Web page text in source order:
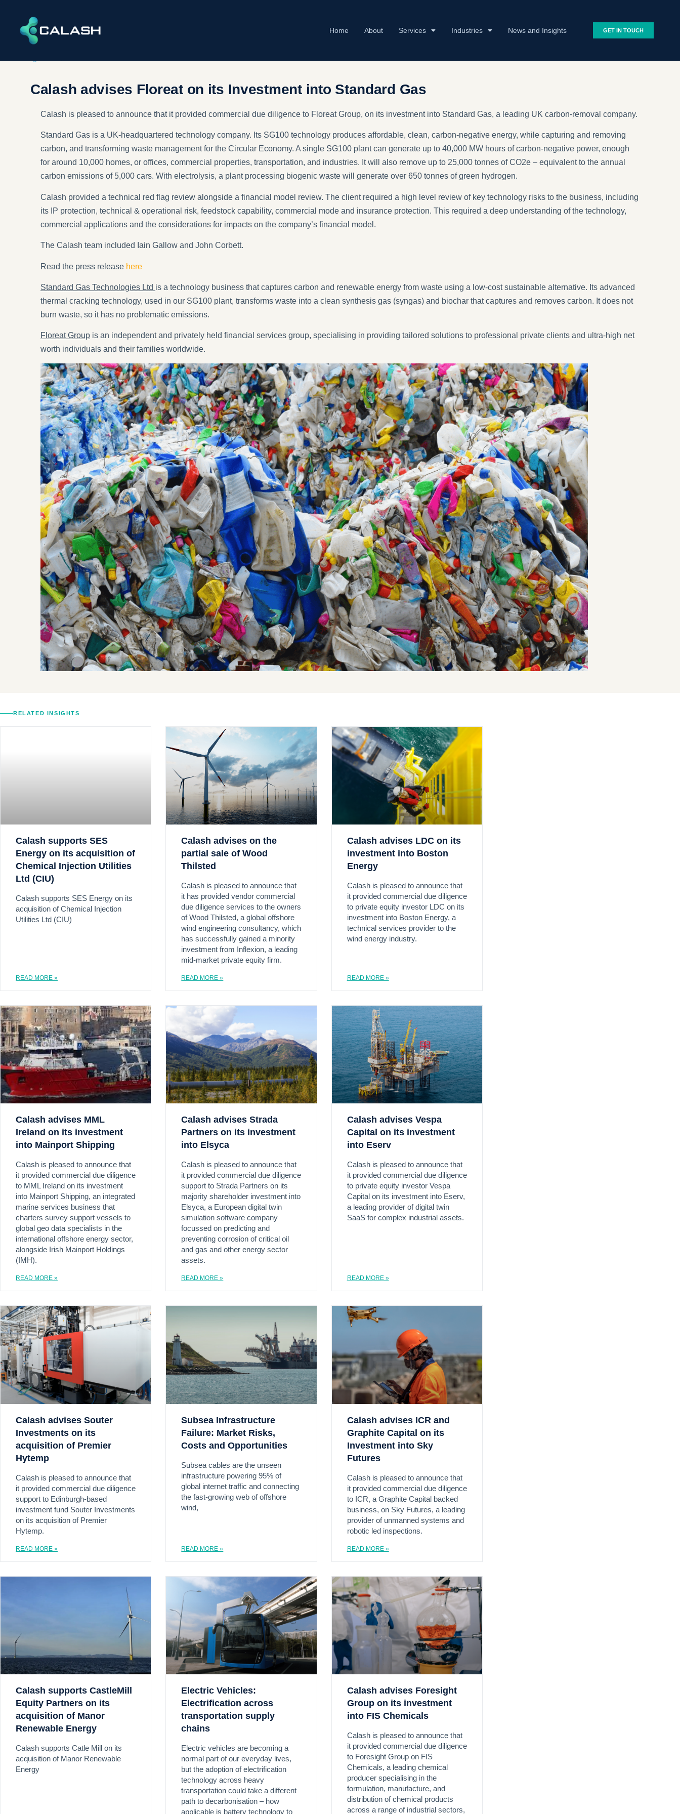
Home About Services Industries News and Insights GET IN TOUCH
Calash advises Floreat on its Investment into Standard Gas
Calash is pleased to announce that it provided commercial due diligence to Floreat Group, on its investment into Standard Gas, a leading UK carbon-removal company.
Standard Gas is a UK-headquartered technology company. Its SG100 technology produces affordable, clean, carbon-negative energy, while capturing and removing
carbon, and transforming waste management for the Circular Economy. A single SG100 plant can generate up to 40,000 MW hours of carbon-negative power, enough
for around 10,000 homes, or offices, commercial properties, transportation, and industries. It will also remove up to 25,000 tonnes of CO2e – equivalent to the annual
carbon emissions of 5,000 cars. With electrolysis, a plant processing biogenic waste will generate over 650 tonnes of green hydrogen.
Calash provided a technical red flag review alongside a financial model review. The client required a high level review of key technology risks to the business, including
its IP protection, technical & operational risk, feedstock capability, commercial mode and insurance protection. This required a deep understanding of the technology,
commercial applications and the considerations for impacts on the company’s financial model.
The Calash team included Iain Gallow and John Corbett.
Read the press release here
Standard Gas Technologies Ltd is a technology business that captures carbon and renewable energy from waste using a low-cost sustainable alternative. Its advanced
thermal cracking technology, used in our SG100 plant, transforms waste into a clean synthesis gas (syngas) and biochar that captures and removes carbon. It does not
burn waste, so it has no problematic emissions.
Floreat Group is an independent and privately held financial services group, specialising in providing tailored solutions to professional private clients and ultra-high net
worth individuals and their families worldwide.
RELATED INSIGHTS
Calash supports SES
Energy on its acquisition of
Chemical Injection Utilities
Ltd (CIU)
Calash supports SES Energy on its
acquisition of Chemical Injection
Utilities Ltd (CIU)
READ MORE »
Calash advises on the
partial sale of Wood
Thilsted
Calash is pleased to announce that
it has provided vendor commercial
due diligence services to the owners
of Wood Thilsted, a global offshore
wind engineering consultancy, which
has successfully gained a minority
investment from Inflexion, a leading
mid-market private equity firm.
READ MORE »
Calash advises LDC on its
investment into Boston
Energy
Calash is pleased to announce that
it provided commercial due diligence
to private equity investor LDC on its
investment into Boston Energy, a
technical services provider to the
wind energy industry.
READ MORE »
Calash advises MML
Ireland on its investment
into Mainport Shipping
Calash is pleased to announce that
it provided commercial due diligence
to MML Ireland on its investment
into Mainport Shipping, an integrated
marine services business that
charters survey support vessels to
global geo data specialists in the
international offshore energy sector,
alongside Irish Mainport Holdings
(IMH).
READ MORE »
Calash advises Strada
Partners on its investment
into Elsyca
Calash is pleased to announce that
it provided commercial due diligence
support to Strada Partners on its
majority shareholder investment into
Elsyca, a European digital twin
simulation software company
focussed on predicting and
preventing corrosion of critical oil
and gas and other energy sector
assets.
READ MORE »
Calash advises Vespa
Capital on its investment
into Eserv
Calash is pleased to announce that
it provided commercial due diligence
to private equity investor Vespa
Capital on its investment into Eserv,
a leading provider of digital twin
SaaS for complex industrial assets.
READ MORE »
Calash advises Souter
Investments on its
acquisition of Premier
Hytemp
Calash is pleased to announce that
it provided commercial due diligence
support to Edinburgh-based
investment fund Souter Investments
on its acquisition of Premier
Hytemp.
READ MORE »
Subsea Infrastructure
Failure: Market Risks,
Costs and Opportunities
Subsea cables are the unseen
infrastructure powering 95% of
global internet traffic and connecting
the fast-growing web of offshore
wind,
READ MORE »
Calash advises ICR and
Graphite Capital on its
Investment into Sky
Futures
Calash is pleased to announce that
it provided commercial due diligence
to ICR, a Graphite Capital backed
business, on Sky Futures, a leading
provider of unmanned systems and
robotic led inspections.
READ MORE »
Calash supports CastleMill
Equity Partners on its
acquisition of Manor
Renewable Energy
Calash supports Catle Mill on its
acquisition of Manor Renewable
Energy
Electric Vehicles:
Electrification across
transportation supply
chains
Electric vehicles are becoming a
normal part of our everyday lives,
but the adoption of electrification
technology across heavy
transportation could take a different
path to decarbonisation – how
applicable is battery technology to
Calash advises Foresight
Group on its investment
into FIS Chemicals
Calash is pleased to announce that
it provided commercial due diligence
to Foresight Group on FIS
Chemicals, a leading chemical
producer specialising in the
formulation, manufacture, and
distribution of chemical products
across a range of industrial sectors,